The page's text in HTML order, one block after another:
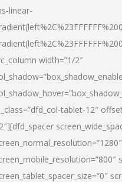
linear-
width=”1/2″
tablet-12″